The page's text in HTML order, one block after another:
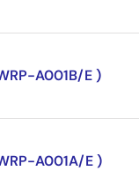
A001B/E )
A001A/E )